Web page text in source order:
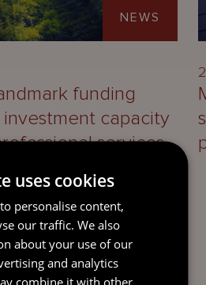
NEWS
funding
capacity
services
uses cookies
personalise content,
our traffic. We also
about your use of our
and analytics
combine it with other